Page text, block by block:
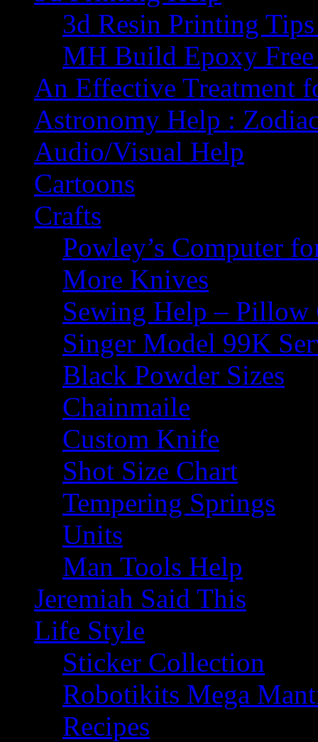
3d Resin Printing
MH Build Epoxy Free
An Effective Treatment
Astronomy Help :
Audio/Visual Help
Cartoons
Crafts
Powley’s Computer
More Knives
Sewing Help – Pillow
Singer Model 99K
Black Powder Sizes
Chainmaile
Custom Knife
Shot Size Chart
Tempering Springs
Units
Man Tools Help
Jeremiah Said This
Life Style
Sticker Collection
Robotikits Mega
Recipes